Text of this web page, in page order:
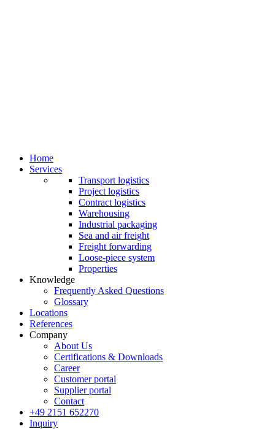
Home
Services
Transport logistics
Project logistics
Contract logistics
Warehousing
Industrial packaging
Sea and air freight
Freight forwarding
Loose-piece system
Properties
Knowledge
Frequently Asked Questions
Glossary
Locations
References
Company
About Us
Certifications & Downloads
Career
Customer portal
Supplier portal
Contact
+49 2151 652270
Inquiry